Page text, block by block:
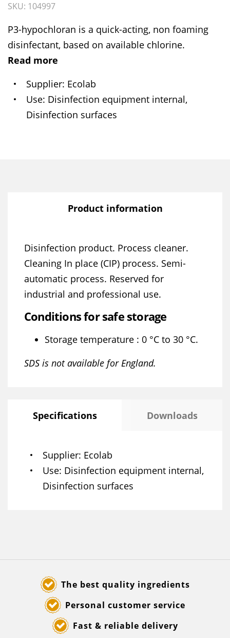
SKU: 104997
P3-hypochloran is a quick-acting, non foaming
disinfectant, based on available chlorine.
Read more
Supplier Ecolab
Use Disinfection equipment internal,
Disinfection surfaces
Product information
Disinfection product. Process cleaner.
Cleaning In place (CIP) process. Semi-
automatic process. Reserved for
industrial and professional use.
Conditions for safe storage
Storage temperature : 0 °C to 30 °C.
SDS is not available for England.
Specifications Downloads
Supplier Ecolab
Use Disinfection equipment internal,
Disinfection surfaces
The best quality ingredients
Personal customer service
Fast & reliable delivery